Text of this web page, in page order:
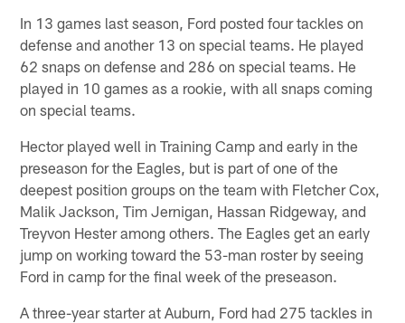
In 13 games last season, Ford posted four tackles on
defense and another 13 on special teams. He played
62 snaps on defense and 286 on special teams. He
played in 10 games as a rookie, with all snaps coming
on special teams.
Hector played well in Training Camp and early in the
preseason for the Eagles, but is part of one of the
deepest position groups on the team with Fletcher Cox,
Malik Jackson, Tim Jernigan, Hassan Ridgeway, and
Treyvon Hester among others. The Eagles get an early
jump on working toward the 53-man roster by seeing
Ford in camp for the final week of the preseason.
A three-year starter at Auburn, Ford had 275 tackles in